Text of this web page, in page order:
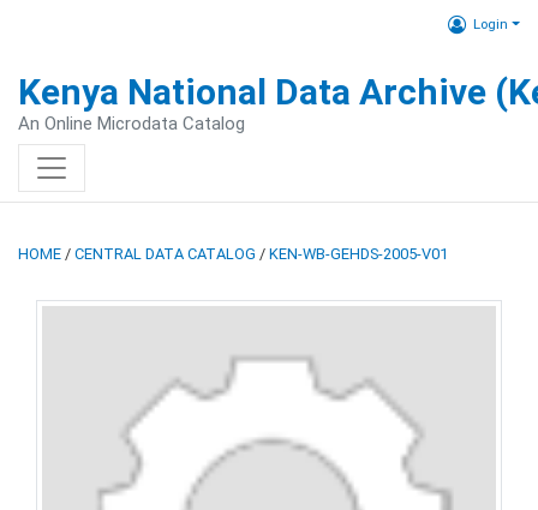
Login
Kenya National Data Archive
An Online Microdata Catalog
HOME / CENTRAL DATA CATALOG / KEN-WB-GEHDS-2005-V01